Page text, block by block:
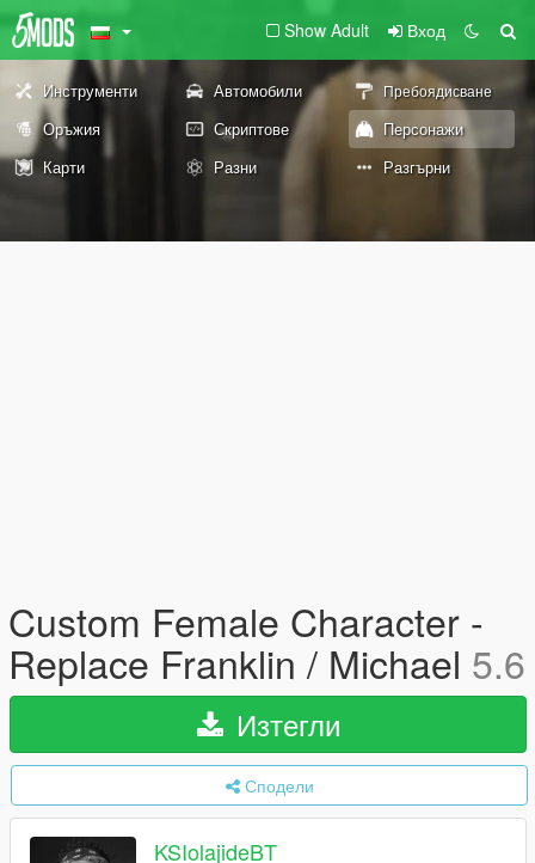
Show Adult Вход
Инструменти Автомобили Пребоядисване
Оръжия Скриптове
Персонажи
Карти
Разни Разгърни
Custom Female Character -
Replace Franklin / Michael 5.6
Изтегли
Сподели
KSIolajideBT